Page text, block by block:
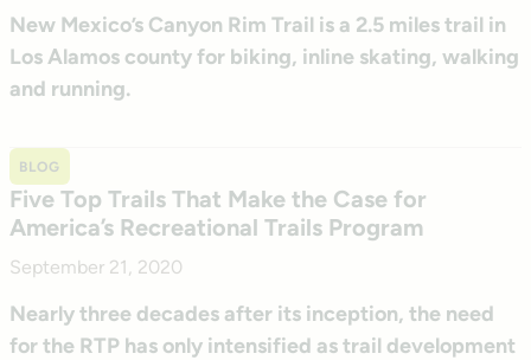
New Mexico’s Canyon Rim Trail is a 2.5 miles trail in
Los Alamos county for biking, inline skating, walking
and running.
BLOG
Five Top Trails That Make the Case for
America’s Recreational Trails Program
September 21, 2020
Nearly three decades after its inception, the need
for the RTP has only intensified as trail development